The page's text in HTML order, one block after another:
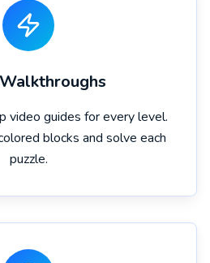
guides for every level.
blocks and solve each
puzzle.